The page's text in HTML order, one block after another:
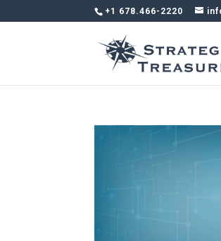
+1 678.466-2220